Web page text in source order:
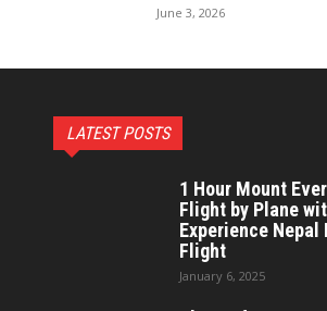
June 3, 2026
LATEST POSTS
1 Hour Mount
Flight by Plane
Experience Nepal
Flight
January 6, 2025